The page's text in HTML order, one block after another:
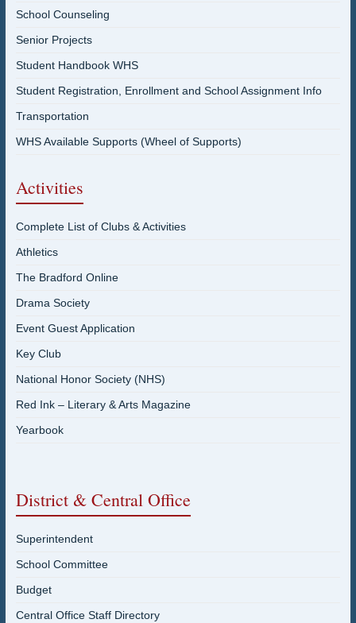
School Counseling
Senior Projects
Student Handbook WHS
Student Registration, Enrollment and School Assignment Info
Transportation
WHS Available Supports (Wheel of Supports)
Activities
Complete List of Clubs & Activities
Athletics
The Bradford Online
Drama Society
Event Guest Application
Key Club
National Honor Society (NHS)
Red Ink – Literary & Arts Magazine
Yearbook
District & Central Office
Superintendent
School Committee
Budget
Central Office Staff Directory